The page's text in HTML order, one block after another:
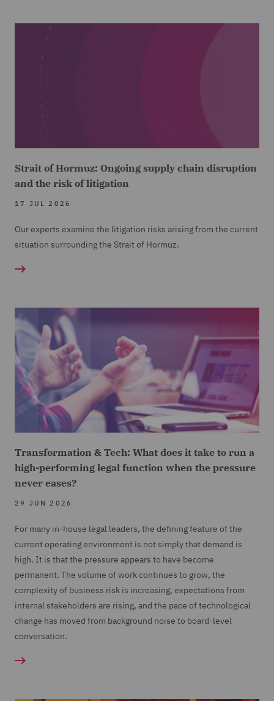
Strait of Hormuz: Ongoing supply chain disruption
and the risk of litigation
17 JUL 2026
Our experts examine the litigation risks arising from the current
situation surrounding the Strait of Hormuz.
Transformation & Tech: What does it take to run a
high-performing legal function when the pressure
never eases?
29 JUN 2026
For many in-house legal leaders, the defining feature of the
current operating environment is not simply that demand is
high. It is that the pressure appears to have become
permanent. The volume of work continues to grow, the
complexity of business risk is increasing, expectations from
internal stakeholders are rising, and the pace of technological
change has moved from background noise to board-level
conversation.